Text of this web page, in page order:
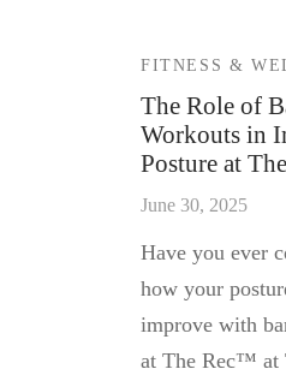
FITNESS &
The Role of
Workouts in
Posture at
June 30, 2025
Have you ever
how your
improve with
at The Rec™